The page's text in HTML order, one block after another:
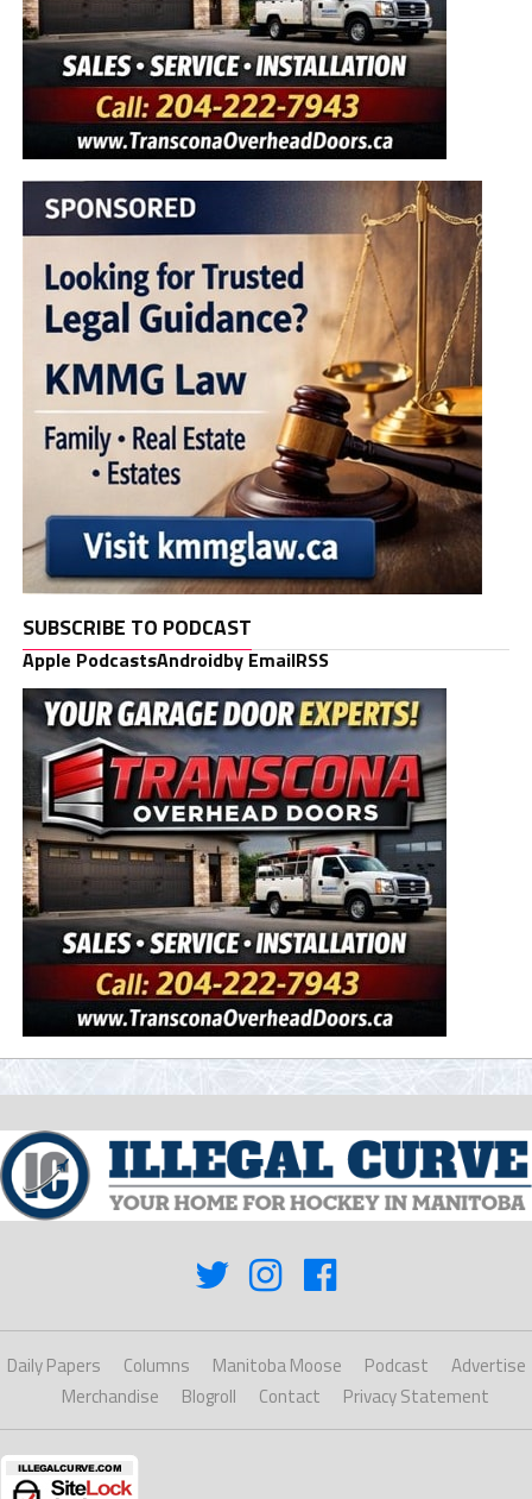
SUBSCRIBE TO PODCAST
Apple PodcastsAndroidby EmailRSS
Daily Papers Columns Manitoba Moose Podcast
Advertise
Merchandise
Blogroll Contact Privacy Statement